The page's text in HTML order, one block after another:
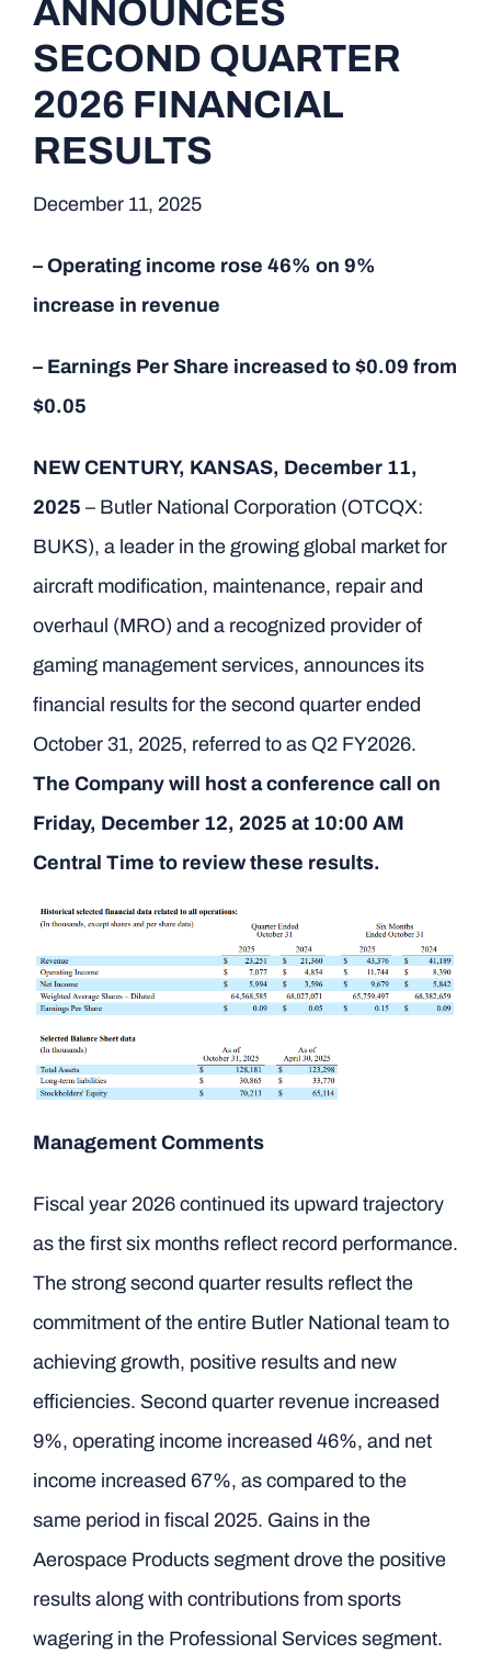
ANNOUNCES
SECOND QUARTER
2026 FINANCIAL
RESULTS
December 11, 2025
– Operating income rose 46% on 9%
increase in revenue
– Earnings Per Share increased to $0.09 from
$0.05
NEW CENTURY, KANSAS, December 11,
2025 – Butler National Corporation (OTCQX:
BUKS), a leader in the growing global market for
aircraft modification, maintenance, repair and
overhaul (MRO) and a recognized provider of
gaming management services, announces its
financial results for the second quarter ended
October 31, 2025, referred to as Q2 FY2026.
The Company will host a conference call on
Friday, December 12, 2025 at 10:00 AM
Central Time to review these results.
Management Comments
Fiscal year 2026 continued its upward trajectory
as the first six months reflect record performance.
The strong second quarter results reflect the
commitment of the entire Butler National team to
achieving growth, positive results and new
efficiencies. Second quarter revenue increased
9%, operating income increased 46%, and net
income increased 67%, as compared to the
same period in fiscal 2025. Gains in the
Aerospace Products segment drove the positive
results along with contributions from sports
wagering in the Professional Services segment.